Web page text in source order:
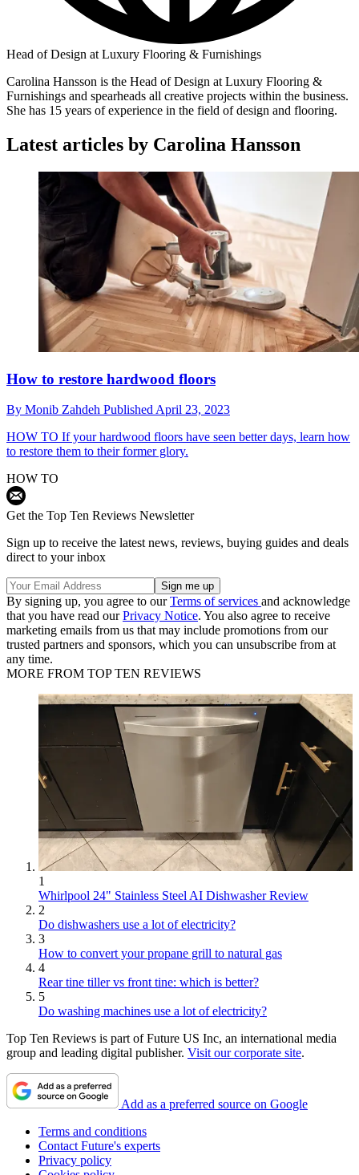
Head of Design at Luxury Flooring & Furnishings
Carolina Hansson is the Head of Design at Luxury Flooring &
Furnishings and spearheads all creative projects within the business.
She has 15 years of experience in the field of design and flooring.
Latest articles by Carolina Hansson
How to restore hardwood floors
By Monib Zahdeh Published April 23, 2023
HOW TO If your hardwood floors have seen better days, learn how
to restore them to their former glory.
HOW TO
Get the Top Ten Reviews Newsletter
Sign up to receive the latest news, reviews, buying guides and deals
direct to your inbox
By signing up, you agree to ourTerms of services and acknowledge
that you have read ourPrivacy Notice. You also agree to receive
marketing emails from us that may include promotions from our
trusted partners and sponsors, which you can unsubscribe from at
any time.
MORE FROM TOP TEN REVIEWS
1
Whirlpool 24" Stainless Steel AI Dishwasher Review
2
Do dishwashers use a lot of electricity?
3
How to convert your propane grill to natural gas
4
Rear tine tiller vs front tine: which is better?
5
Do washing machines use a lot of electricity?
Top Ten Reviews is part of Future US Inc, an international media
group and leading digital publisher. Visit our corporate site.
Add as a preferred source on Google
Terms and conditions
Contact Future's experts
Privacy policy